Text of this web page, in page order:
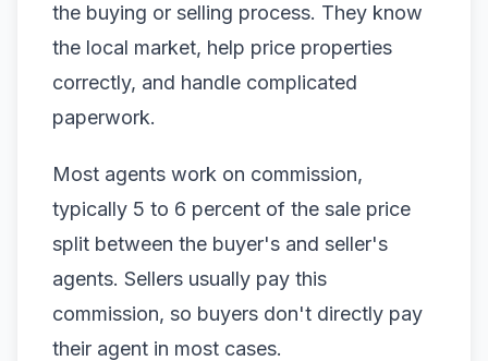
the buying or selling process. They know
the local market, help price properties
correctly, and handle complicated
paperwork.
Most agents work on commission,
typically 5 to 6 percent of the sale price
split between the buyer's and seller's
agents. Sellers usually pay this
commission, so buyers don't directly pay
their agent in most cases.